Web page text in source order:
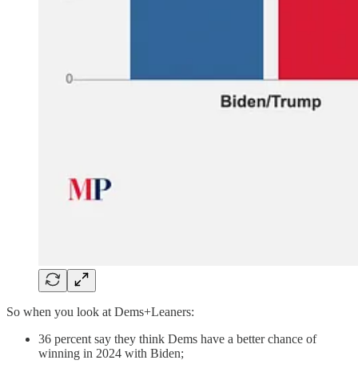
So when you look at Dems+Leaners:
36 percent say they think Dems have a better chance of
winning in 2024 with Biden;